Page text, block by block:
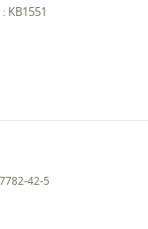
KB1551
42-5